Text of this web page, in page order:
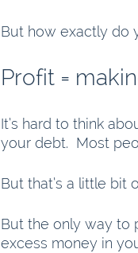
But how exactly do
Profit =
It’s hard to think
your debt.  Most
But that’s a little bit
But the only way to
excess money in